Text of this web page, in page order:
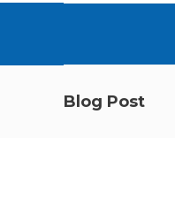
Blog Post